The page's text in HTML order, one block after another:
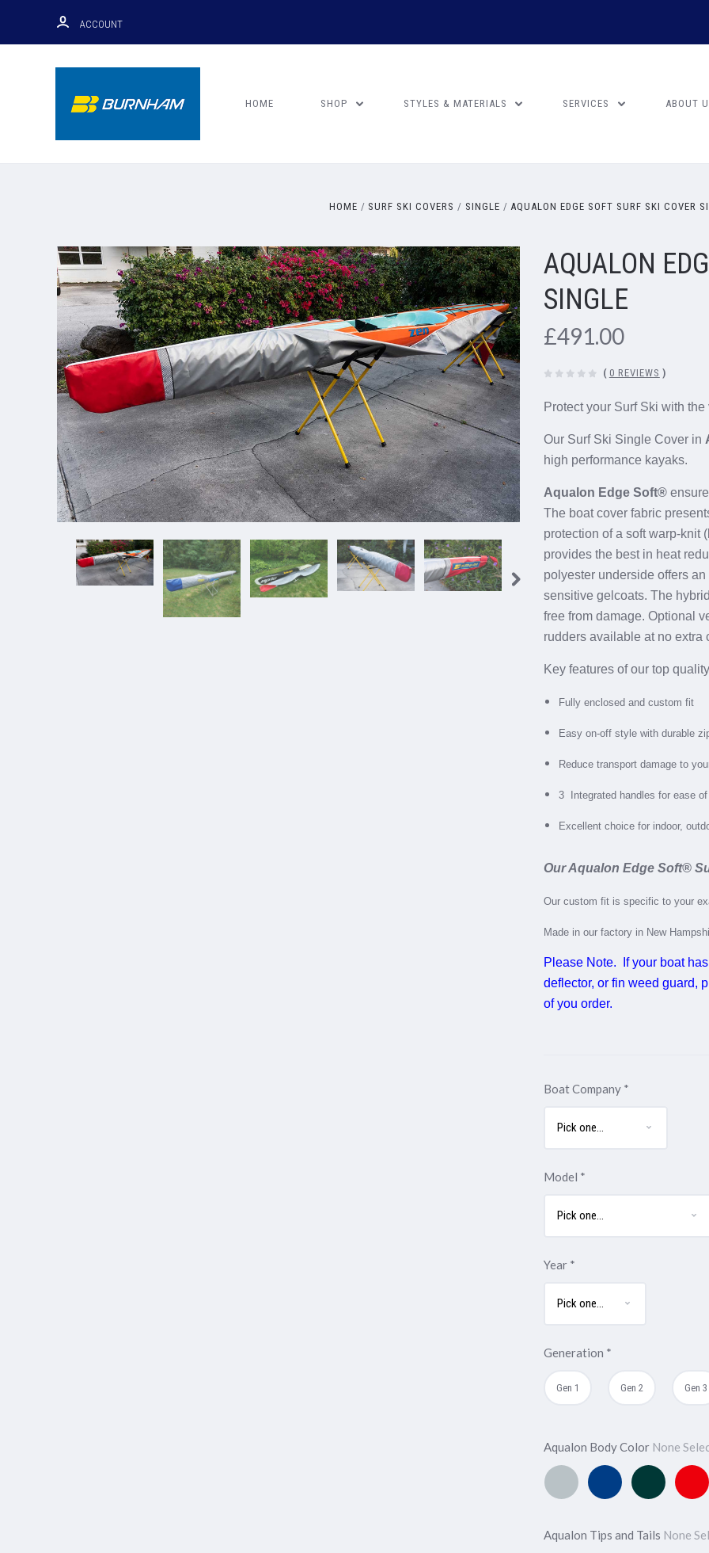
ACCOUNT
HOME SHOP STYLES & MATERIALS SERVICES ABOUT
HOME SURF SKI COVERS SINGLE AQUALON EDGE SOFT SURF SKI COVER
AQUALON
SINGLE
£491.00
( 0 REVIEWS )
Protect your Surf Ski with
Our Surf Ski Single Cover in
high performance kayaks.
Aqualon Edge Soft®
The boat cover fabric
protection of a soft warp-knit
provides the best in heat
polyester underside offers
sensitive gelcoats. The
free from damage.Optional
rudders available at no extra
Key features of our top
Fully enclosed and custom fit
Easy on-off style with durable
Reduce transport damage to
3 Integrated handles for ease
Excellent choice for indoor,
Our Aqualon Edge Soft®
Our custom fit is specific to your
Made in our factory in New
Please Note. If your boat
deflector, or fin weed guard,
of you order.
Boat Company *
Model *
Year *
Generation *
Gen 1 Gen 2 Gen 3
Aqualon Body Color None
Classic
Silver
Atlantic
Blue
Ivy
Green
Red
Aqualon Tips and Tails None